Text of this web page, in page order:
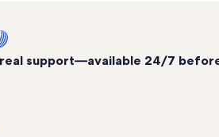
Rentals
Rentals
real support—available 24/7